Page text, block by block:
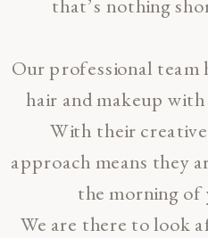
that’s nothing
Our professional team
hair and makeup
With their
approach means they
the morning of
We are there to look